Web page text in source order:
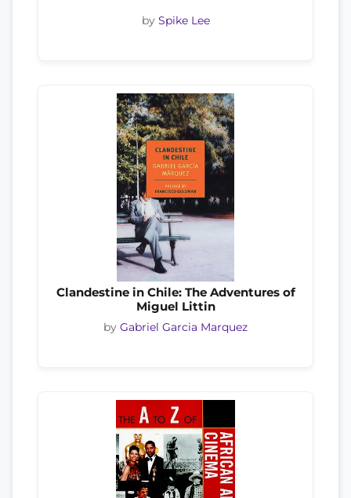
by Spike Lee
Clandestine in Chile: The Adventures of
Miguel Littin
by Gabriel Garcia Marquez